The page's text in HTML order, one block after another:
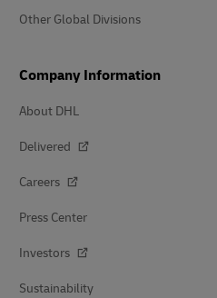
Other Global Divisions
Company Information
About DHL
Delivered
Careers
Press Center
Investors
Sustainability